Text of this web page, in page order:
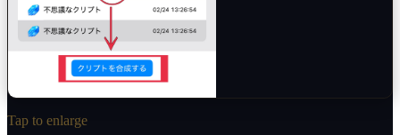
Tap to enlarge